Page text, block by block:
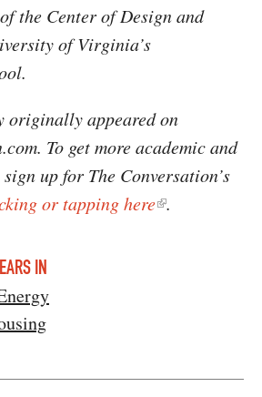
the Center of Design and
of Virginia’s
originally appeared on
To get more academic and
up for The Conversation’s
or tapping here .
IN